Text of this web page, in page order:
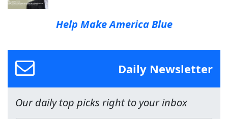
Help Make America Blue
Daily Newsletter
Our daily top picks right to your inbox